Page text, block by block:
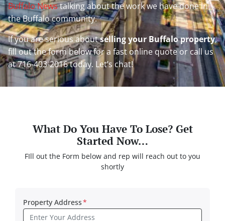
Buffalo Newstalking about the work we have done in
the Buffalo community.
If you are serious aboutselling your Buffalo property,
fill out the form below for a fast online quote or call us
at 716-403-2016 today. Let’s chat!
What Do You Have To Lose? Get
Started Now…
FIll out the Form below and rep will reach out to you
shortly
Property Address*